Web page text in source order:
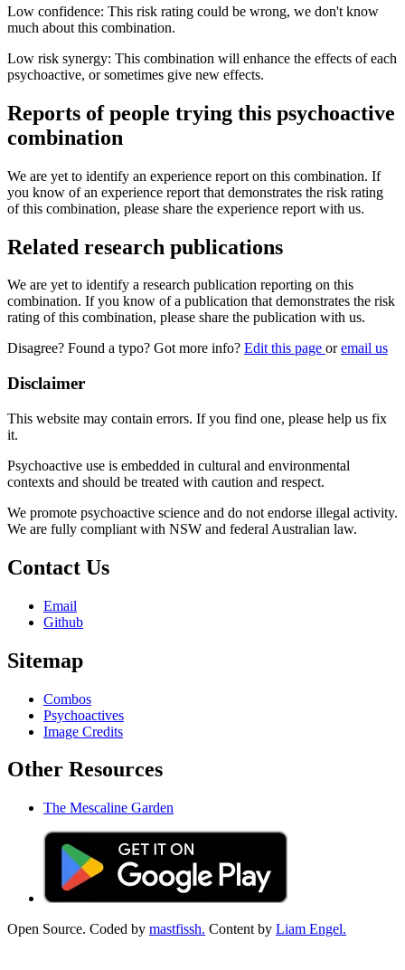
Low confidence: This risk rating could be wrong, we don't know
much about this combination.
Low risk synergy: This combination will enhance the effects of each
psychoactive, or sometimes give new effects.
Reports of people trying this psychoactive
combination
We are yet to identify an experience report on this combination. If
you know of an experience report that demonstrates the risk rating
of this combination, please share the experience report with us.
Related research publications
We are yet to identify a research publication reporting on this
combination. If you know of a publication that demonstrates the risk
rating of this combination, please share the publication with us.
Disagree? Found a typo? Got more info? Edit this page oremail us
Disclaimer
This website may contain errors. If you find one, please help us fix
it.
Psychoactive use is embedded in cultural and environmental
contexts and should be treated with caution and respect.
We promote psychoactive science and do not endorse illegal activity.
We are fully compliant with NSW and federal Australian law.
Contact Us
Email
Github
Sitemap
Combos
Psychoactives
Image Credits
Other Resources
The Mescaline Garden
Open Source. Coded by mastfissh. Content by Liam Engel.